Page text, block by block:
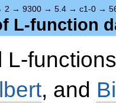
2 → 9300 → 5.4 → c1-0 →
L-function
L-
, and